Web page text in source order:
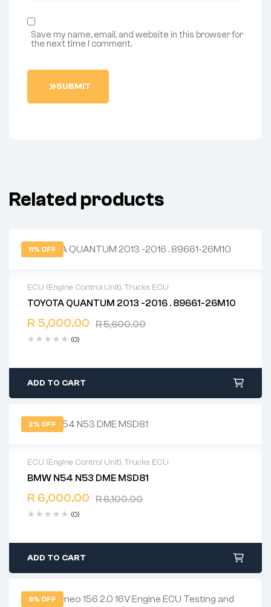
Save my name, email, and website in this browser for
the next time I comment.
SUBMIT
Related products
11% OFF
ECU (Engine Control Unit),Trucks ECU
TOYOTA QUANTUM 2013 -2016 . 89661-26M10
R5,600.00
R 5,000.00
(0)
2 years warranty
Delivery time: 1-2 business days
ADD TO CART
2% OFF
ECU (Engine Control Unit),Trucks ECU
BMW N54 N53 DME MSD81
R6,100.00
R 6,000.00
(0)
2 years warranty
Delivery time: 1-2 business days
ADD TO CART
8% OFF